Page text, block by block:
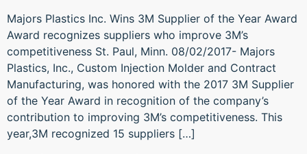
Majors Plastics Inc. Wins 3M Supplier of the Year Award
Award recognizes suppliers who improve 3M’s
competitiveness St. Paul, Minn. 08/02/2017- Majors
Plastics, Inc., Custom Injection Molder and Contract
Manufacturing, was honored with the 2017 3M Supplier
of the Year Award in recognition of the company’s
contribution to improving 3M’s competitiveness. This
year,3M recognized 15 suppliers […]